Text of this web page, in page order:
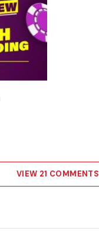
VIEW 21 COMMENTS